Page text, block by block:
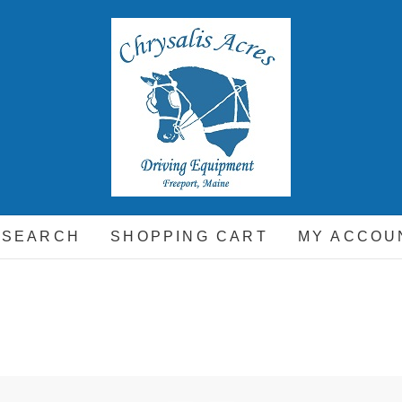
SHOPPING CART MY